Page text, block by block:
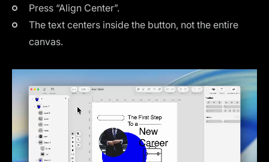
Press “Align Center”.
The text centers inside the button, not the entire
canvas.